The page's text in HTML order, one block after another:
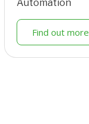
Automation
Find out more